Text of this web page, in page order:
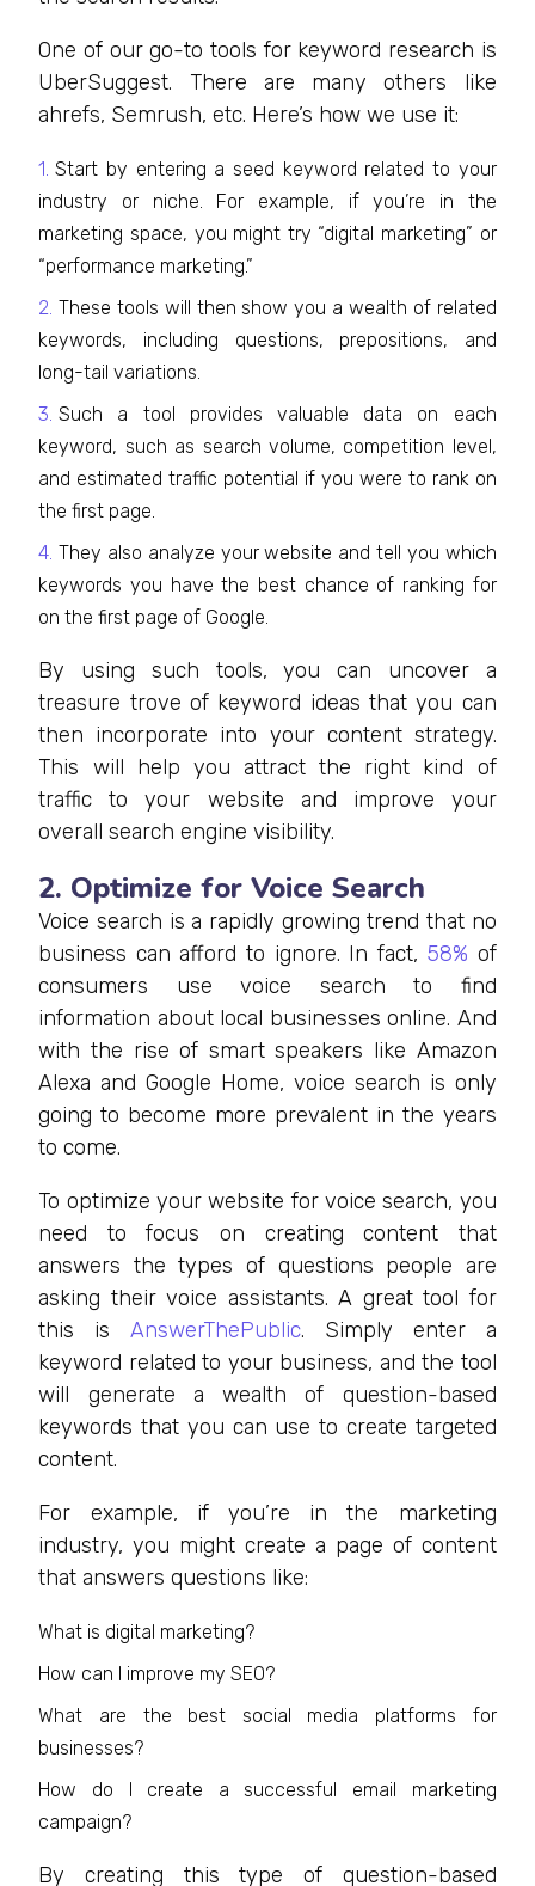
One of our go-to tools for keyword research is
UberSuggest. There are many others like
ahrefs, Semrush, etc. Here’s how we use it:
Start by entering a seed keyword related to your
industry or niche. For example, if you’re in the
marketing space, you might try “digital marketing” or
“performance marketing.”
These tools will then show you a wealth of related
keywords, including questions, prepositions, and
long-tail variations.
Such a tool provides valuable data on each
keyword, such as search volume, competition level,
and estimated traffic potential if you were to rank on
the first page.
They also analyze your website and tell you which
keywords you have the best chance of ranking for
on the first page of Google.
By using such tools, you can uncover a
treasure trove of keyword ideas that you can
then incorporate into your content strategy.
This will help you attract the right kind of
traffic to your website and improve your
overall search engine visibility.
2. Optimize for Voice Search
Voice search is a rapidly growing trend that no
business can afford to ignore. In fact, 58% of
consumers use voice search to find
information about local businesses online. And
with the rise of smart speakers like Amazon
Alexa and Google Home, voice search is only
going to become more prevalent in the years
to come.
To optimize your website for voice search, you
need to focus on creating content that
answers the types of questions people are
asking their voice assistants. A great tool for
this isAnswerThePublic. Simply enter a
keyword related to your business, and the tool
will generate a wealth of question-based
keywords that you can use to create targeted
content.
For example, if you’re in the marketing
industry, you might create a page of content
that answers questions like:
What is digital marketing?
How can I improve my SEO?
What are the best social media platforms for
businesses?
How do I create a successful email marketing
campaign?
By creating this type of question-based